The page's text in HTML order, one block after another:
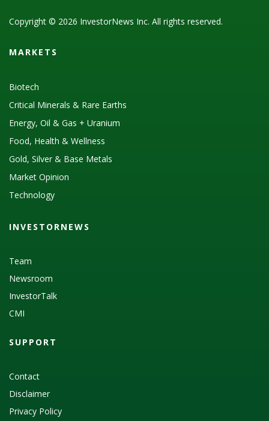
Copyright © 2026 InvestorNews Inc. All rights reserved.
MARKETS
Biotech
Critical Minerals & Rare Earths
Energy, Oil & Gas + Uranium
Food, Health & Wellness
Gold, Silver & Base Metals
Market Opinion
Technology
INVESTORNEWS
Team
Newsroom
InvestorTalk
CMI
SUPPORT
Contact
Disclaimer
Privacy Policy